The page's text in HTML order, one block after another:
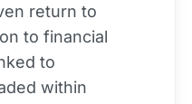
return to
to financial
to
within